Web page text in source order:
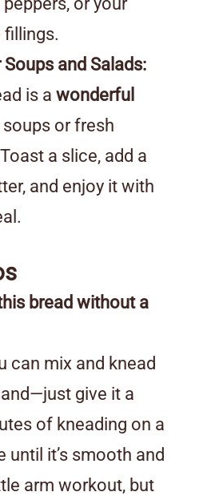
and Salads:
is a wonderful
or fresh
a slice, add a
and enjoy it with
bread without a
can mix and knead
give it a
of kneading on a
until it’s smooth and
arm workout, but